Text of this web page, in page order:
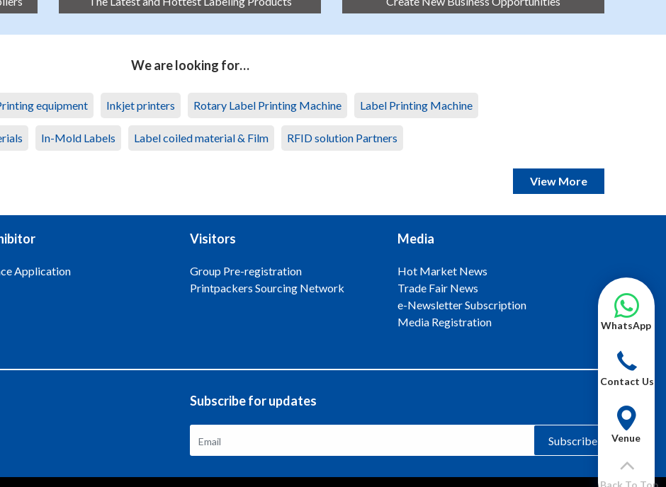
We are looking for…
equipment Inkjet printers Rotary Label Printing Machine Label Printing Machine
In-Mold Labels Label coiled material & Film RFID solution Partners
View More
Application
Visitors
Group Pre-registration
Printpackers Sourcing Network
Media
Hot Market News
Trade Fair News
e-Newsletter Subscription
Media Registration
Subscribe for updates
Subscribe
WhatsApp
Contact Us
Venue